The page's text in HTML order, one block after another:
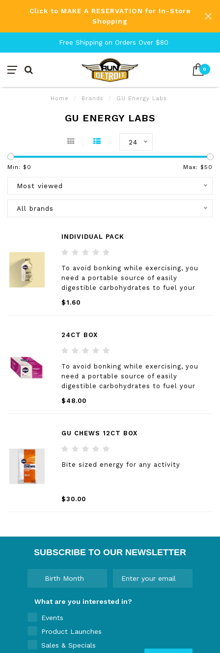
Click to MAKE A RESERVATION for In-Store
Shopping
Free Shipping on Orders Over $80
0
Home / Brands / GU Energy Labs
GU ENERGY LABS
24
Min: $ 0 Max: $50
Most viewed
All brands
INDIVIDUAL PACK
To avoid bonking while exercising, you
need a portable source of easily
digestible carbohydrates to fuel your
muscles
$1.60
24CT BOX
To avoid bonking while exercising, you
need a portable source of easily
digestible carbohydrates to fuel your
muscles
$48.00
GU CHEWS 12CT BOX
Bite sized energy for any activity
$30.00
SUBSCRIBE TO OUR NEWSLETTER
What are you interested in?
Events
Product Launches
Sales & Specials